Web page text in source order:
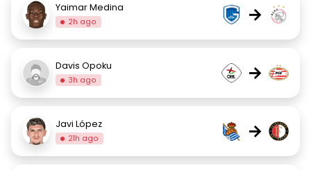
Yaimar Medina
2h ago →
Davis Opoku
3h ago →
Javi López
21h ago →